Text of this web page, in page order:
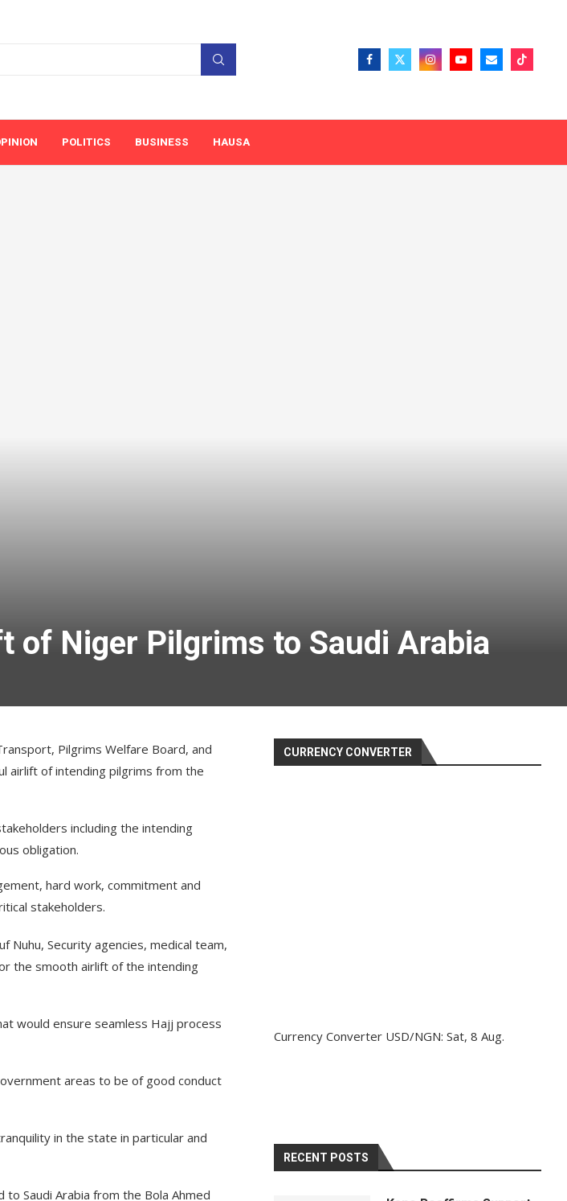
POLITICS BUSINESS HAUSA
of Niger Pilgrims to Saudi Arabia
Pilgrims Welfare Board, and
airlift of intending pilgrims from the
including the intending
obligation.
hard work, commitment and
stakeholders.
Nuhu, Security agencies, medical team,
the smooth airlift of the intending
would ensure seamless Hajj process
areas to be of good conduct
in the state in particular and
Saudi Arabia from the Bola Ahmed
CURRENCY CONVERTER
Currency Converter USD/NGN: Sat, 8 Aug.
RECENT POSTS